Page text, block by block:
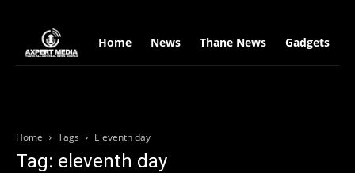
Home News Thane News Gadgets
Home Tags Eleventh day
Tag: eleventh day